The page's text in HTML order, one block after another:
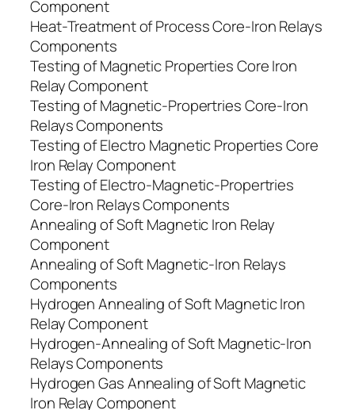
Component
Heat-Treatment of Process Core-Iron Relays
Components
Testing of Magnetic Properties Core Iron
Relay Component
Testing of Magnetic-Propertries Core-Iron
Relays Components
Testing of Electro Magnetic Properties Core
Iron Relay Component
Testing of Electro-Magnetic-Propertries
Core-Iron Relays Components
Annealing of Soft Magnetic Iron Relay
Component
Annealing of Soft Magnetic-Iron Relays
Components
Hydrogen Annealing of Soft Magnetic Iron
Relay Component
Hydrogen-Annealing of Soft Magnetic-Iron
Relays Components
Hydrogen Gas Annealing of Soft Magnetic
Iron Relay Component